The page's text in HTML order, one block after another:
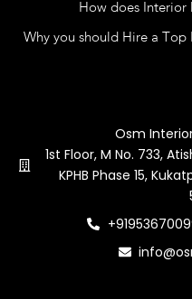
How does Interior
Why you should Hire a
Osm
1st Floor, M No. 733,
KPHB Phase 15,